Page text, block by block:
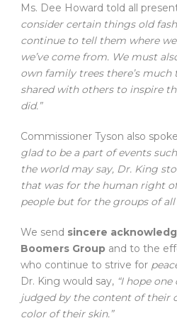
Ms. Dee Howard told all
consider certain things old
continue to tell them where
we’ve come from. We must
own family trees there’s much
shared with others to inspire
did.”
Commissioner Tyson also
glad to be a part of events
the world may say, Dr. King
that was for the human right
people but for the groups of all
We send sincere
Boomers Group and to the
who continue to strive for
Dr. King would say, “I hope
judged by the content of their
color of their skin.”